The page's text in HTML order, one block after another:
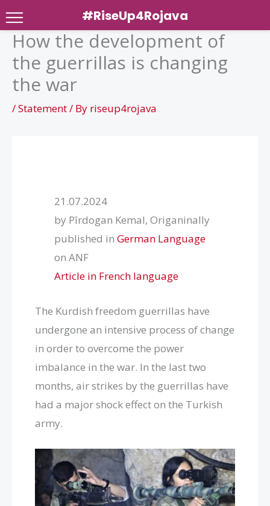
Skip
content
How the development of
the guerrillas is changing
the war
/Statement/ By riseup4rojava
21.07.2024
by Pîrdogan Kemal, Origaninally
published in German Language
on ANF
Article in French language
The Kurdish freedom guerrillas have
undergone an intensive process of change
in order to overcome the power
imbalance in the war. In the last two
months, air strikes by the guerrillas have
had a major shock effect on the Turkish
army.
#RiseUp4Rojava